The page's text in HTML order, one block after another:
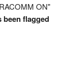
ON"
been flagged